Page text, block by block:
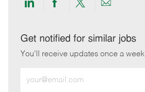
Share
LinkedIn
Share
Facebook
Share
twitter
Share
email
Get notified for similar jobs
You'll receive updates once a week
Email